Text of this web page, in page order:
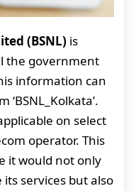
(BSNL) is
the government
information can
on select
operator. This
it would not only
services but also